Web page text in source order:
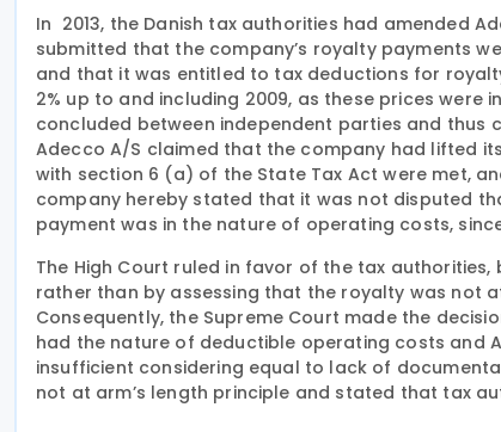
In 2013, the Danish tax authorities had amended
submitted that the company’s royalty payments
and that it was entitled to tax deductions for
2% up to and including 2009, as these prices
concluded between independent parties and thus
Adecco A/S claimed that the company had lifted
with section 6 (a) of the State Tax Act were met,
company hereby stated that it was not disputed
payment was in the nature of operating costs,
The High Court ruled in favor of the tax
rather than by assessing that the royalty was not
Consequently, the Supreme Court made the
had the nature of deductible operating costs and
insufficient considering equal to lack of
not at arm’s length principle and stated that tax